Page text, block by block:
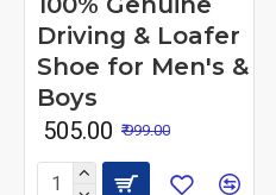
Driving & Loafer
Shoe for Men's &
Boys
₹ 505.00 ₹ 999.00